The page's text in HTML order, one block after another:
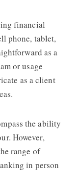
financial
phone, tablet,
as a
or usage
as a client
the ability
However,
range of
in person